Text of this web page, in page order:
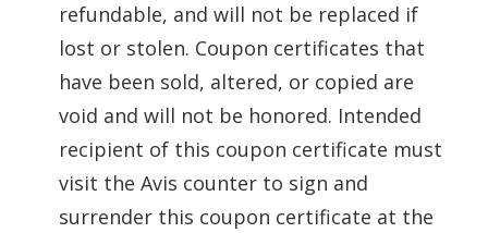
refundable, and will not be replaced if
lost or stolen. Coupon certificates that
have been sold, altered, or copied are
void and will not be honored. Intended
recipient of this coupon certificate must
visit the Avis counter to sign and
surrender this coupon certificate at the